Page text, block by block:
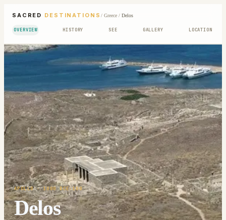
SACRED DESTINATIONS / Greece/ Delos
OVERVIEW HISTORY SEE GALLERY LOCATION
APOLLO· 1000 BCE-100
Delos